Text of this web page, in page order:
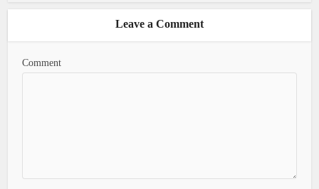
Leave a Comment
Comment